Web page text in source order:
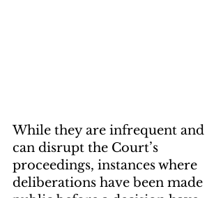
While they are infrequent and
can disrupt the Court’s
proceedings, instances where
deliberations have been made